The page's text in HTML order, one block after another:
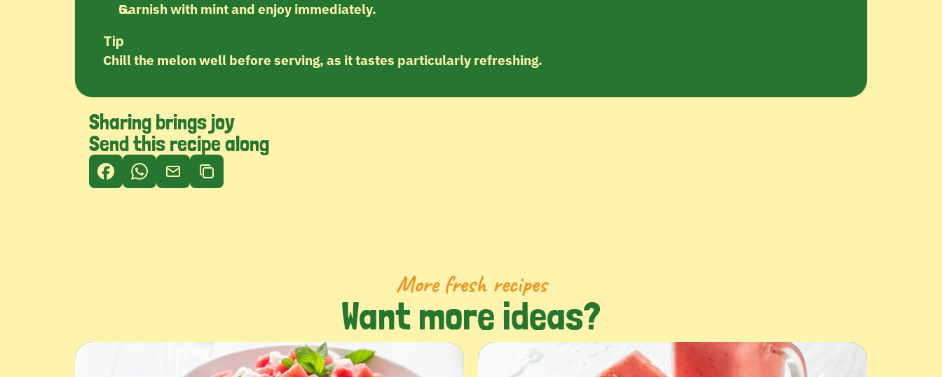
Garnish with mint and enjoy immediately.
Tip
Chill the melon well before serving, as it tastes particularly refreshing.
Sharing brings joy
Send this recipe along
More fresh recipes
Want more ideas?